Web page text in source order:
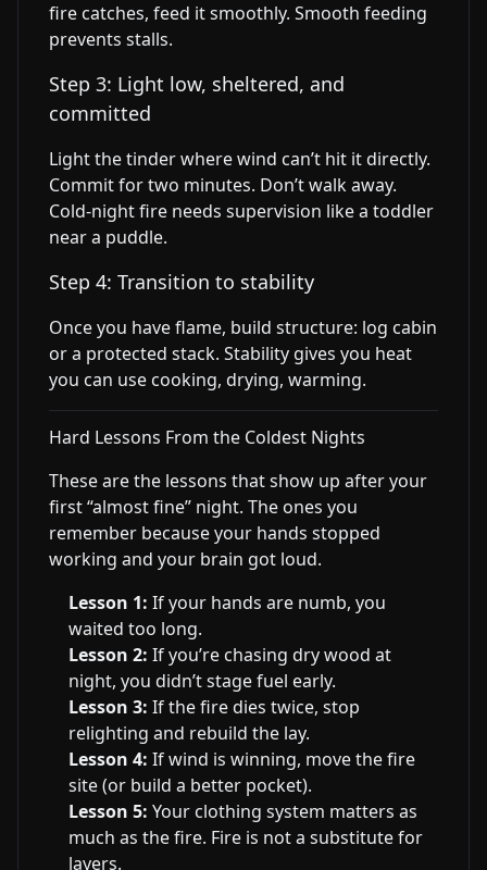
fire catches, feed it smoothly. Smooth feeding
prevents stalls.
Step 3: Light low, sheltered, and
committed
Light the tinder where wind can’t hit it directly.
Commit for two minutes. Don’t walk away.
Cold-night fire needs supervision like a toddler
near a puddle.
Step 4: Transition to stability
Once you have flame, build structure: log cabin
or a protected stack. Stability gives you heat
you can use cooking, drying, warming.
Hard Lessons From the Coldest Nights
These are the lessons that show up after your
first “almost fine” night. The ones you
remember because your hands stopped
working and your brain got loud.
Lesson 1: If your hands are numb, you
waited too long.
Lesson 2: If you’re chasing dry wood at
night, you didn’t stage fuel early.
Lesson 3: If the fire dies twice, stop
relighting and rebuild the lay.
Lesson 4: If wind is winning, move the fire
site (or build a better pocket).
Lesson 5: Your clothing system matters as
much as the fire. Fire is not a substitute for
layers.